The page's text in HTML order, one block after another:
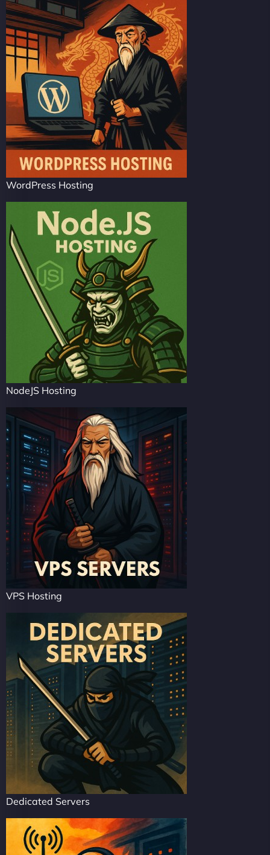
WordPress Hosting
NodeJS Hosting
VPS Hosting
Dedicated Servers